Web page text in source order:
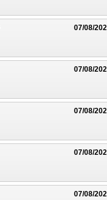
07/08/
07/08/
07/08/
07/08/
07/08/